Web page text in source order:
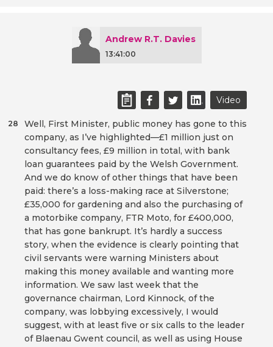
Andrew R.T. Davies
13:41:00
Video
Well, First Minister, public money has gone to this
company, as I’ve highlighted—£1 million just on
consultancy fees, £9 million in total, with bank
loan guarantees paid by the Welsh Government.
And we do know of other things that have been
paid: there’s a loss-making race at Silverstone;
£35,000 for gardening and also the purchasing of
a motorbike company, FTR Moto, for £400,000,
that has gone bankrupt. It’s hardly a success
story, when the evidence is clearly pointing that
civil servants were warning Ministers about
making this money available and wanting more
information. We saw last week that the
governance chairman, Lord Kinnock, of the
company, was lobbying excessively, I would
suggest, with at least five or six calls to the leader
of Blaenau Gwent council, as well as using House
28